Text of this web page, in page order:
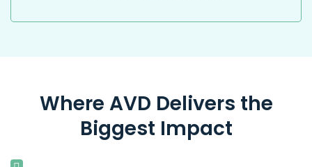
Where AVD Delivers the
Biggest Impact